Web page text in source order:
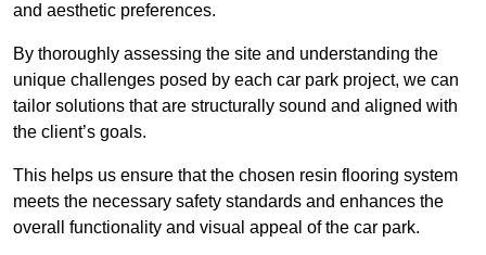
and aesthetic preferences.
By thoroughly assessing the site and understanding the
unique challenges posed by each car park project, we can
tailor solutions that are structurally sound and aligned with
the client’s goals.
This helps us ensure that the chosen resin flooring system
meets the necessary safety standards and enhances the
overall functionality and visual appeal of the car park.